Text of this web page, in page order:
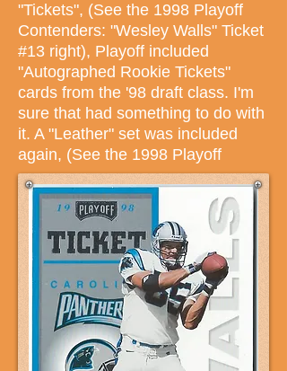
"Tickets", (See the 1998 Playoff
Contenders: "Wesley Walls" Ticket
#13 right), Playoff included
"Autographed Rookie Tickets"
cards from the '98 draft class. I'm
sure that had something to do with
it. A "Leather" set was included
again, (See the 1998 Playoff